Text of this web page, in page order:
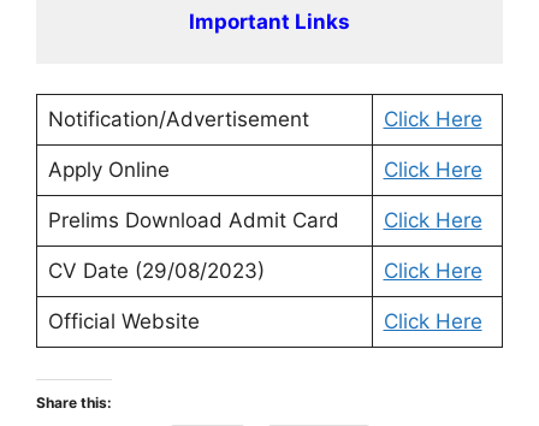
Important Links
Notification/Advertisement Click Here
Apply Online Click Here
Prelims Download Admit Card Click Here
CV Date (29/08/2023) Click Here
Official Website Click Here
Share this: